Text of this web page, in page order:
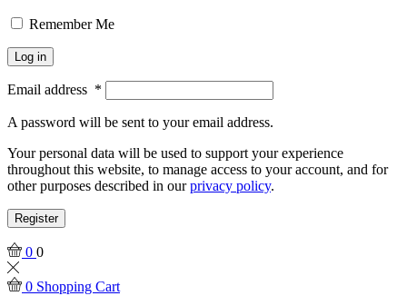
Remember Me
Log in
Email address *
A password will be sent to your email address.
Your personal data will be used to support your experience
throughout this website, to manage access to your account, and for
other purposes described in ourprivacy policy.
Register
0 0
0 Shopping Cart